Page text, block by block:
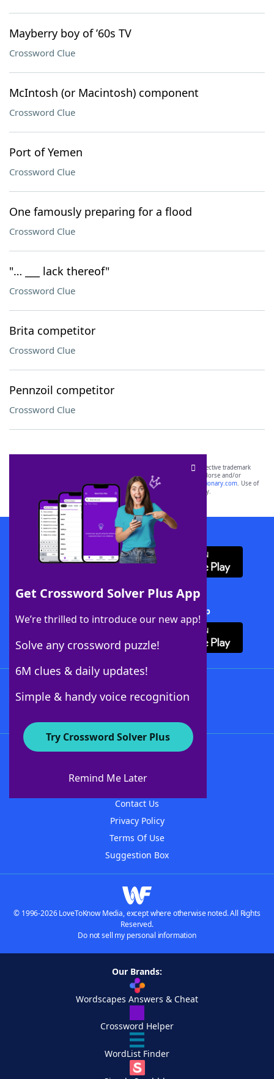
Mayberry boy of ’60s TV
Crossword Clue
McIntosh (or Macintosh) component
Crossword Clue
Port of Yemen
Crossword Clue
One famously preparing for a flood
Crossword Clue
"… ___ lack thereof"
Crossword Clue
Brita competitor
Crossword Clue
Pennzoil competitor
Crossword Clue
Get Crossword Solver Plus App
We’re thrilled to introduce our new app!
Solve any crossword puzzle!
6M clues & daily updates!
Simple & handy voice recognition
Try Crossword Solver Plus
Remind Me Later
SCRABBLE® and WORDS WITH FRIENDS® are the property of their respective trademark
owners. These trademark owners are not affiliated with, and do not endorse and/or
sponsor, LoveToKnow®, its products or its websites, including
yourdictionary.com. Use of
this trademark onyourdictionary.com is for informational purposes only.
Download WordFinder App
Download Crossword Solver + App
About WordFinder
Contact Us
Privacy Policy
Terms Of Use
Suggestion Box
© 1996-2026 LoveToKnow Media, except where otherwise noted. All Rights
Reserved.
Do not sell my personal information
Our Brands:
Wordscapes Answers & Cheat
Crossword Helper
WordList Finder